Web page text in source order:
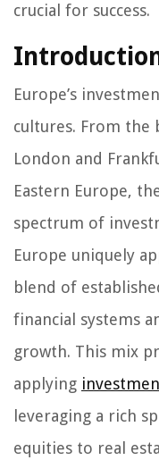
crucial for success.
Europe’s
cultures. From the
London and
Eastern Europe,
spectrum of
Europe uniquely
blend of
financial systems
growth. This mix
applying
leveraging a rich
equities to real